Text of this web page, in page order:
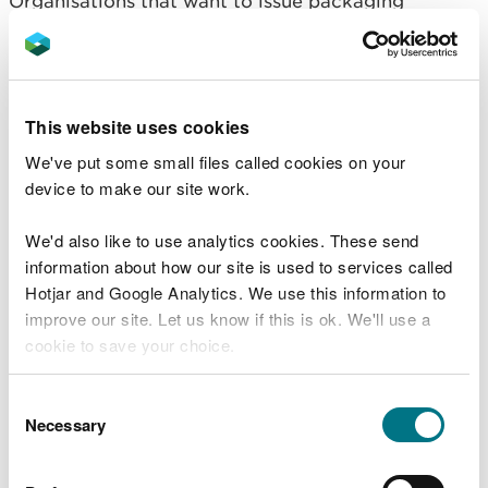
This website uses cookies
We've put some small files called cookies on your
device to make our site work.
We'd also like to use analytics cookies. These send
information about how our site is used to services called
Hotjar and Google Analytics. We use this information to
improve our site. Let us know if this is ok. We'll use a
cookie to save your choice.
choose.
Selection
Necessary
recovery notes (PRNs) need to apply for
accreditation.
packaging waste need to do (GOV.UK).
Our compliance and
We monitor compliance of businesses in Wales that
have responsibilities under pEPR in line with our
published ‘How we regulate’ guidance, applying
our:
regulatory approach to deliver